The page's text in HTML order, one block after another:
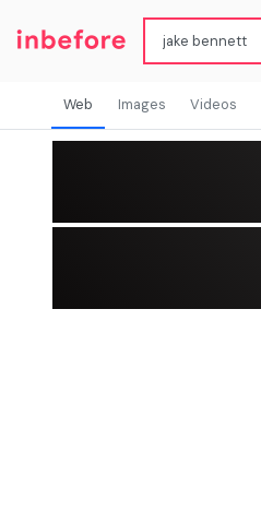
Web Images Videos